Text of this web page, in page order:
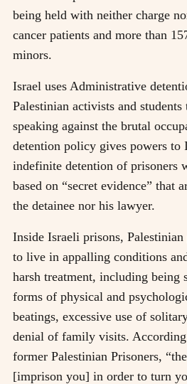
being held with neither charge
cancer patients and more than
minors.
Israel uses Administrative
Palestinian activists and
speaking against the brutal
detention policy gives powers to
indefinite detention of prisoners
based on “secret evidence” that
the detainee nor his lawyer.
Inside Israeli prisons, Palestinian
to live in appalling conditions
harsh treatment, including being
forms of physical and
beatings, excessive use of
denial of family visits.
former Palestinian Prisoners,
[imprison you] in order to turn